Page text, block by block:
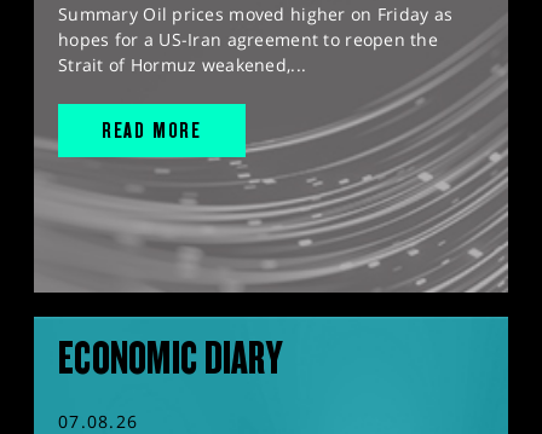
Summary Oil prices moved higher on Friday as
hopes for a US-Iran agreement to reopen the
Strait of Hormuz weakened,...
READ MORE
ECONOMIC DIARY
07.08.26